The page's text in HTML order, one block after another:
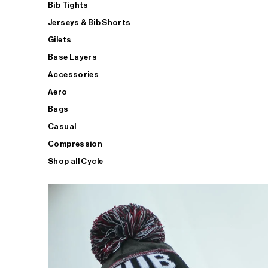
Bib Tights
Jerseys & Bib Shorts
Gilets
Base Layers
Accessories
Aero
Bags
Casual
Compression
Shop all Cycle